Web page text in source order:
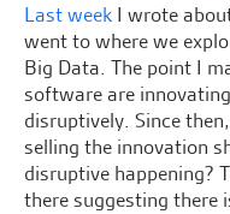
Last week I wrote
went to where we
Big Data. The point I
software are
disruptively. Since
selling the innovation
disruptive happening?
there suggesting there